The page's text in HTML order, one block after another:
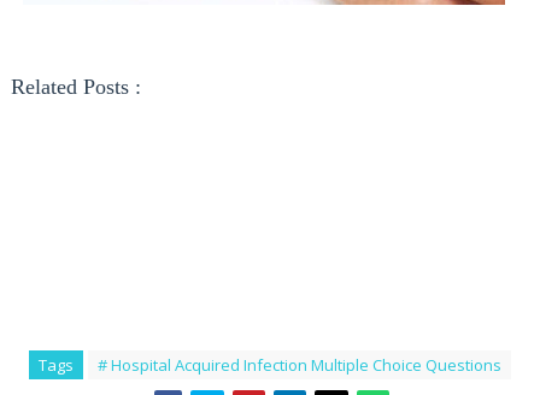
Related Posts :
Tags # Hospital Acquired Infection Multiple Choice Questions